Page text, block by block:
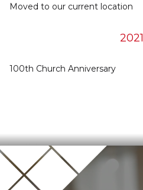
Moved to our current location
2021
100th Church Anniversary